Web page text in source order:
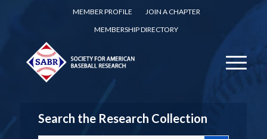
MEMBER PROFILE
JOIN A CHAPTER
MEMBERSHIP DIRECTORY
Search the Research Collection